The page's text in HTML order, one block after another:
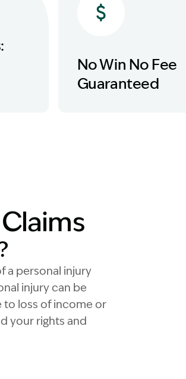
No Win No Fee
Guaranteed
a personal injury
injury can be
to loss of income or
your rights and